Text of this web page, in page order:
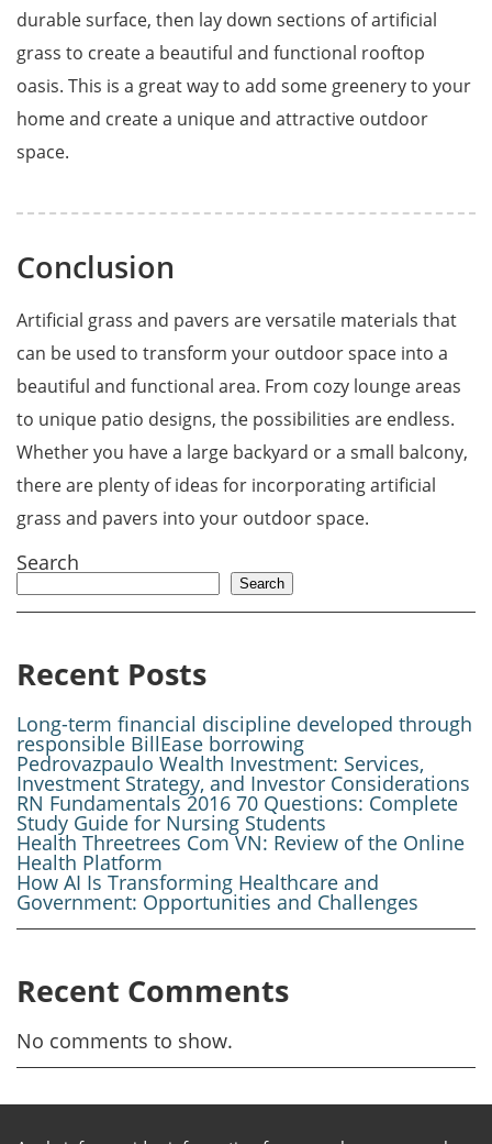
durable surface, then lay down sections of artificial
grass to create a beautiful and functional rooftop
oasis. This is a great way to add some greenery to your
home and create a unique and attractive outdoor
space.
Conclusion
Artificial grass and pavers are versatile materials that
can be used to transform your outdoor space into a
beautiful and functional area. From cozy lounge areas
to unique patio designs, the possibilities are endless.
Whether you have a large backyard or a small balcony,
there are plenty of ideas for incorporating artificial
grass and pavers into your outdoor space.
Search
Search
Recent Posts
Long-term financial discipline developed through
responsible BillEase borrowing
Pedrovazpaulo Wealth Investment: Services,
Investment Strategy, and Investor Considerations
RN Fundamentals 2016 70 Questions: Complete
Study Guide for Nursing Students
Health Threetrees Com VN: Review of the Online
Health Platform
How AI Is Transforming Healthcare and
Government: Opportunities and Challenges
Recent Comments
No comments to show.